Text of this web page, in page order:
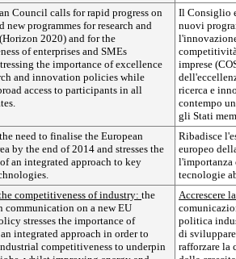
Council calls for rapid progress on
new programmes for research and
2020) and for the
of enterprises and SMEs
the importance of excellence
and innovation policies while
access to participants in all
Il Consiglio
nuovi
imprese
ricerca e
contempo
gli Stati
need to finalise the European
by the end of 2014 and stresses the
an integrated approach to key
Ribadisce
europeo
l'importanza
tecnologie
competitiveness of industry: the
communication on a new EU
stresses the importance of
integrated approach in order to
competitiveness to underpin
Accrescere
politica
di
rafforzare la